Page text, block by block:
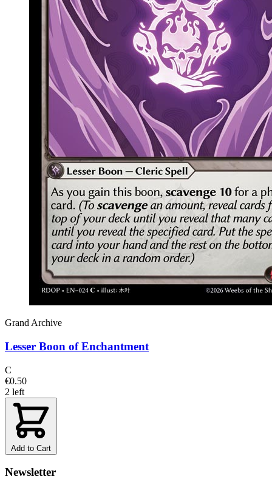
Grand Archive
Lesser Boon of Enchantment
C
€0.50
2 left
Add to Cart
Newsletter